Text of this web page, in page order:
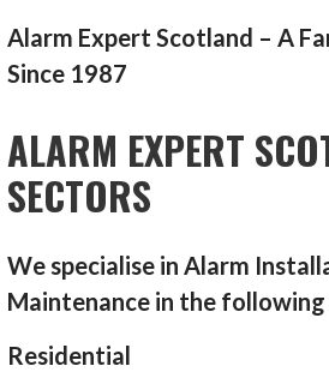
Alarm Expert Scotland – A
Since 1987
ALARM EXPERT
SECTORS
We specialise in Alarm
Maintenance in the
Residential